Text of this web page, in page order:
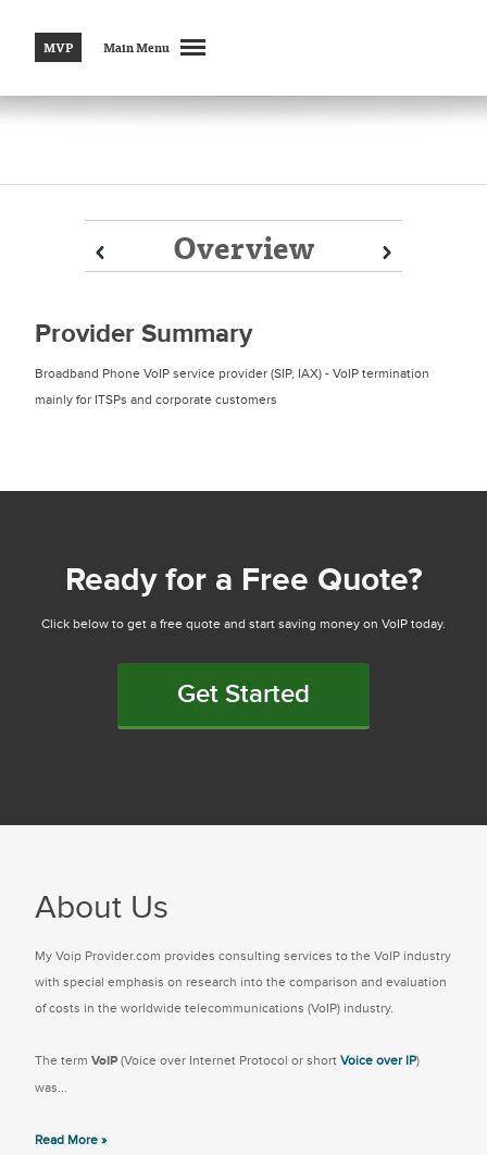
MVP Main Menu
Overview
Prev Next
Prev Next
Provider Summary
Broadband Phone VoIP service provider (SIP, IAX) - VoIP termination
mainly for ITSPs and corporate customers
Ready for a Free Quote?
Click below to get a free quote and start saving money on VoIP today.
Get Started
About Us
My Voip Provider.com provides consulting services to the VoIP industry
with special emphasis on research into the comparison and evaluation
of costs in the worldwide telecommunications (VoIP) industry.
The term VoIP (Voice over Internet Protocol or short Voice over IP)
was...
Read More »